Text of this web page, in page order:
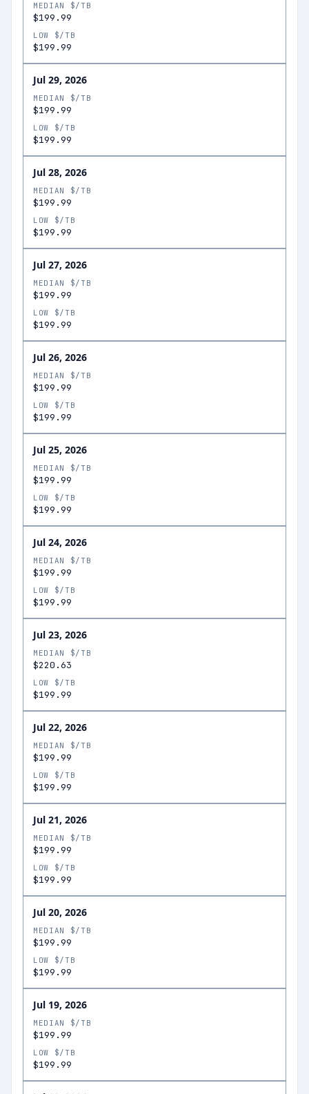
MEDIAN $/TB
$199.99
LOW $/TB
$199.99
Jul 29, 2026
MEDIAN $/TB
$199.99
LOW $/TB
$199.99
Jul 28, 2026
MEDIAN $/TB
$199.99
LOW $/TB
$199.99
Jul 27, 2026
MEDIAN $/TB
$199.99
LOW $/TB
$199.99
Jul 26, 2026
MEDIAN $/TB
$199.99
LOW $/TB
$199.99
Jul 25, 2026
MEDIAN $/TB
$199.99
LOW $/TB
$199.99
Jul 24, 2026
MEDIAN $/TB
$199.99
LOW $/TB
$199.99
Jul 23, 2026
MEDIAN $/TB
$220.63
LOW $/TB
$199.99
Jul 22, 2026
MEDIAN $/TB
$199.99
LOW $/TB
$199.99
Jul 21, 2026
MEDIAN $/TB
$199.99
LOW $/TB
$199.99
Jul 20, 2026
MEDIAN $/TB
$199.99
LOW $/TB
$199.99
Jul 19, 2026
MEDIAN $/TB
$199.99
LOW $/TB
$199.99